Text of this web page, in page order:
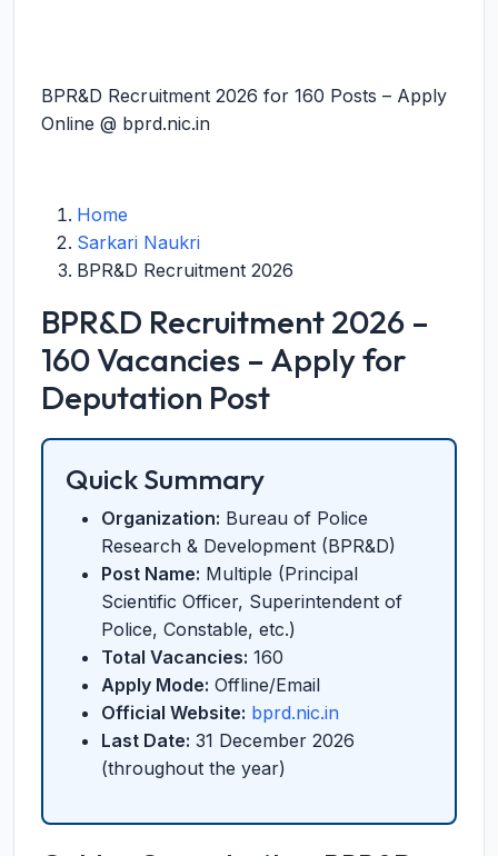
BPR&D Recruitment 2026 for 160 Posts – Apply
Online @ bprd.nic.in
Home
Sarkari Naukri
BPR&D Recruitment 2026
BPR&D Recruitment 2026 –
160 Vacancies – Apply for
Deputation Post
Quick Summary
Organization: Bureau of Police
Research & Development (BPR&D)
Post Name: Multiple (Principal
Scientific Officer, Superintendent of
Police, Constable, etc.)
Total Vacancies: 160
Apply Mode: Offline/Email
Official Website: bprd.nic.in
Last Date: 31 December 2026
(throughout the year)